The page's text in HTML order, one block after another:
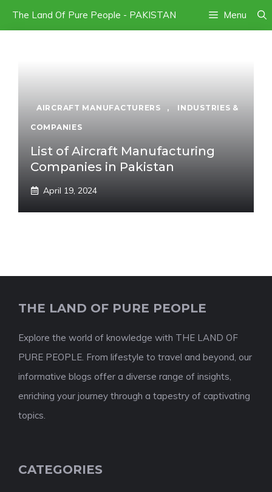
Skip
to
The Land Of Pure People - PAKISTAN Menu
AIRCRAFT MANUFACTURERS , INDUSTRIES &
COMPANIES
List of Aircraft Manufacturing
Companies in Pakistan
April 19, 2024
THE LAND OF PURE PEOPLE
Explore the world of knowledge with THE LAND OF
PURE PEOPLE. From lifestyle to travel and beyond, our
informative blogs offer a diverse range of insights,
enriching your journey through a tapestry of captivating
topics.
CATEGORIES